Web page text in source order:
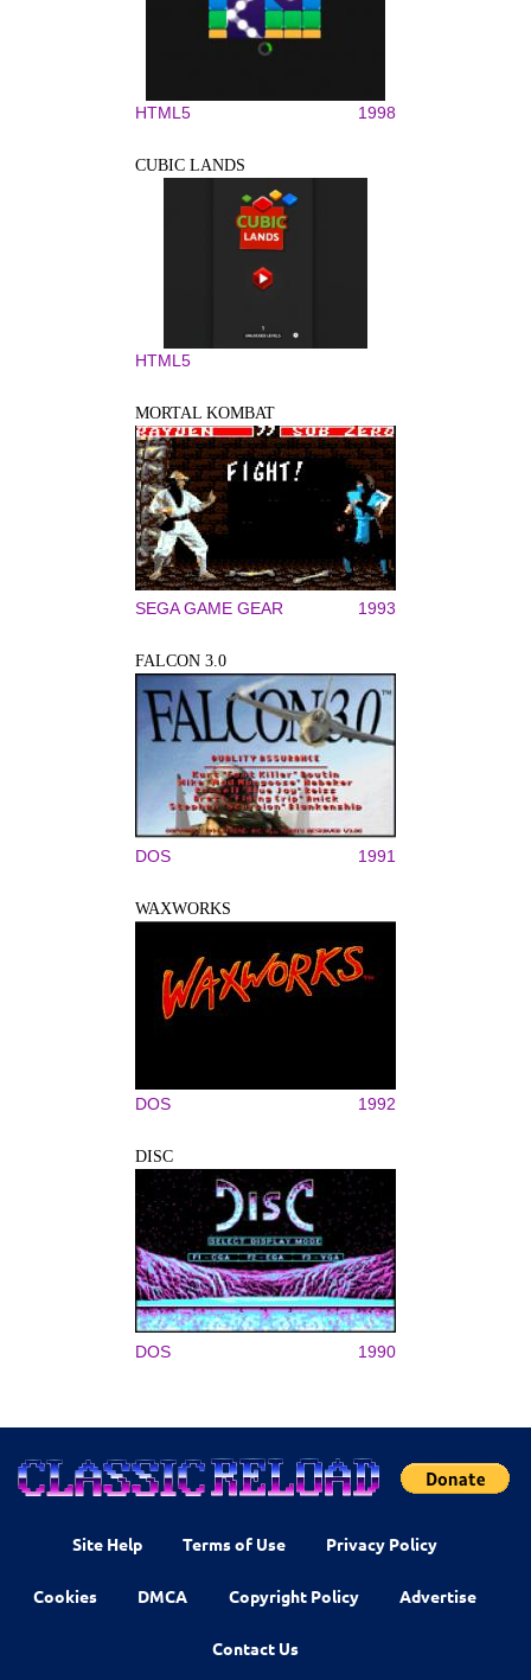
HTML5 1998
CUBIC LANDS
HTML5
MORTAL KOMBAT
SEGA GAME GEAR 1993
FALCON 3.0
DOS 1991
WAXWORKS
DOS 1992
DISC
DOS 1990
Site Help Terms of Use Privacy Policy
Cookies DMCA Copyright Policy Advertise
Contact Us